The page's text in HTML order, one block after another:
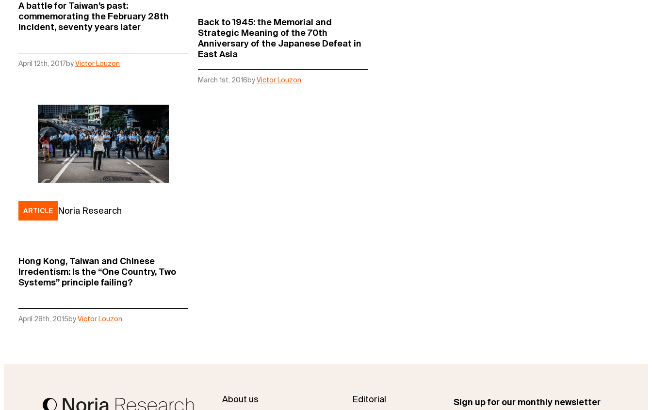
A battle for Taiwan’s past:
commemorating the February 28th
incident, seventy years later
April 12th, 2017byVictor Louzon
Back to 1945: the Memorial and
Strategic Meaning of the 70th
Anniversary of the Japanese Defeat in
East Asia
March 1st, 2016byVictor Louzon
ARTICLE Noria Research
Hong Kong, Taiwan and Chinese
Irredentism: Is the “One Country, Two
Systems” principle failing?
April 28th, 2015byVictor Louzon
About us Editorial Sign up for our monthly newsletter